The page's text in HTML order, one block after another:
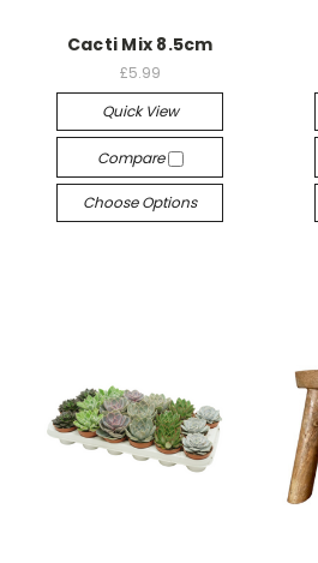
Cacti Mix 8.5cm
£5.99
Quick View
Compare
Choose Options